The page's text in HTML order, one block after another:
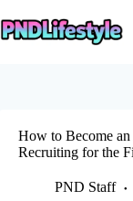
to
content
How to Become an
Recruiting for the
PND Staff